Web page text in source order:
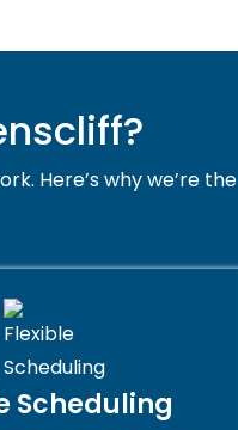
Here’s why we’re the
Scheduling